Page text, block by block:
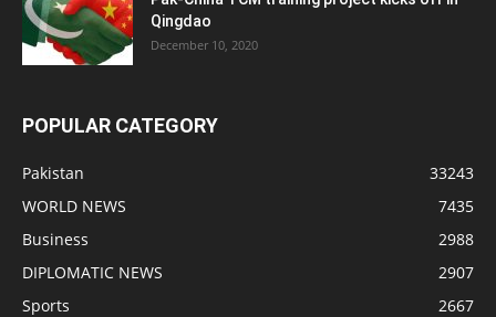
Qingdao
December 10, 2020
POPULAR CATEGORY
Pakistan
33243
WORLD NEWS
7435
Business
2988
DIPLOMATIC NEWS
2907
Sports
2667